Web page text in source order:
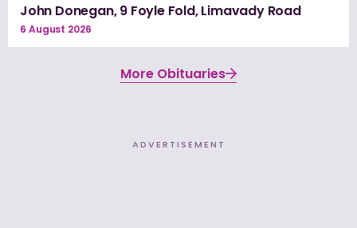
John Donegan, 9 Foyle Fold, Limavady Road
6 August 2026
More Obituaries
ADVERTISEMENT